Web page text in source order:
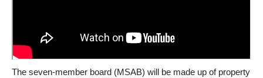
The seven-member board (MSAB) will be made up of property